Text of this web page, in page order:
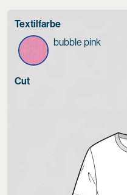
Textilfarbe
bubble pink
Cut